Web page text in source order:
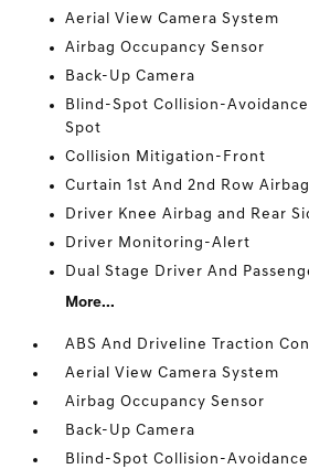
Aerial View Camera System
Airbag Occupancy Sensor
Back-Up Camera
Blind-Spot Collision-
Spot
Collision Mitigation-Front
Curtain 1st And 2nd Row
Driver Knee Airbag and Rear
Driver Monitoring-Alert
Dual Stage Driver And
More...
ABS And Driveline Traction
Aerial View Camera System
Airbag Occupancy Sensor
Back-Up Camera
Blind-Spot Collision-